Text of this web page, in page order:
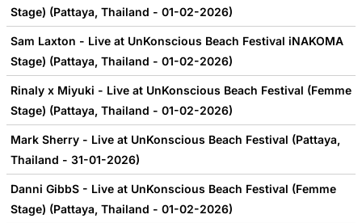
Stage) (Pattaya, Thailand - 01-02-2026)
Sam Laxton - Live at UnKonscious Beach Festival iNAKOMA
Stage) (Pattaya, Thailand - 01-02-2026)
Rinaly x Miyuki - Live at UnKonscious Beach Festival (Femme
Stage) (Pattaya, Thailand - 01-02-2026)
Mark Sherry - Live at UnKonscious Beach Festival (Pattaya,
Thailand - 31-01-2026)
Danni GibbS - Live at UnKonscious Beach Festival (Femme
Stage) (Pattaya, Thailand - 01-02-2026)